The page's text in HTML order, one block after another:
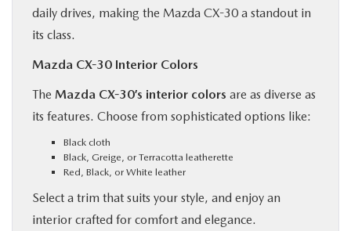
daily drives, making the Mazda CX-30 a standout in
its class.
Mazda CX-30 Interior Colors
The Mazda CX-30’s interior colors are as diverse as
its features. Choose from sophisticated options like:
Black cloth
Black, Greige, or Terracotta leatherette
Red, Black, or White leather
Select a trim that suits your style, and enjoy an
interior crafted for comfort and elegance.